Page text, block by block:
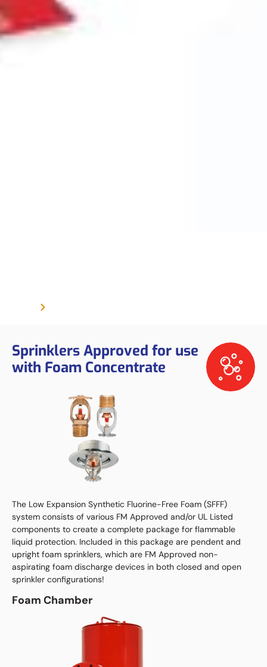
Sprinklers Approved for use
with Foam Concentrate
The Low Expansion Synthetic Fluorine-Free Foam (SFFF)
system consists of various FM Approved and/or UL Listed
components to create a complete package for flammable
liquid protection. Included in this package are pendent and
upright foam sprinklers, which are FM Approved non-
aspirating foam discharge devices in both closed and open
sprinkler configurations!
Foam Chamber